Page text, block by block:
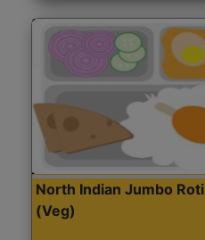
North Indian Jumbo Roti
(Veg)